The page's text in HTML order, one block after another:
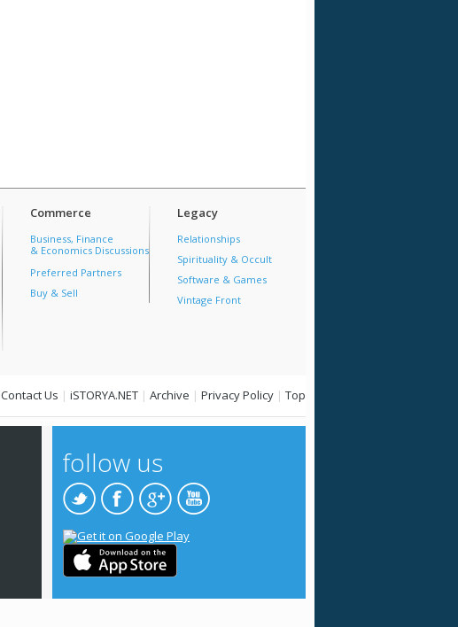
Commerce
Business, Finance
& Economics Discussions
Preferred Partners
Buy & Sell
Legacy
Relationships
Spirituality & Occult
Software & Games
Vintage Front
Contact Us | iSTORYA.NET | Archive | Privacy Policy | Top
follow us